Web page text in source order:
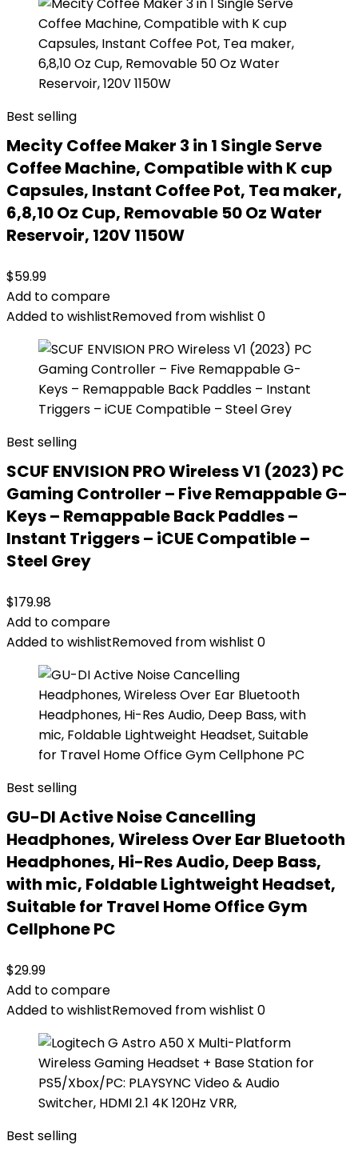
Best selling
Mecity Coffee Maker 3 in 1 Single Serve
Coffee Machine, Compatible with K cup
Capsules, Instant Coffee Pot, Tea maker,
6,8,10 Oz Cup, Removable 50 Oz Water
Reservoir, 120V 1150W
$59.99
Add to compare
Added to wishlistRemoved from wishlist 0
Best selling
SCUF ENVISION PRO Wireless V1 (2023) PC
Gaming Controller – Five Remappable G-
Keys – Remappable Back Paddles –
Instant Triggers – iCUE Compatible –
Steel Grey
$179.98
Add to compare
Added to wishlistRemoved from wishlist 0
Best selling
GU-DI Active Noise Cancelling
Headphones, Wireless Over Ear Bluetooth
Headphones, Hi-Res Audio, Deep Bass,
with mic, Foldable Lightweight Headset,
Suitable for Travel Home Office Gym
Cellphone PC
$29.99
Add to compare
Added to wishlistRemoved from wishlist 0
Best selling